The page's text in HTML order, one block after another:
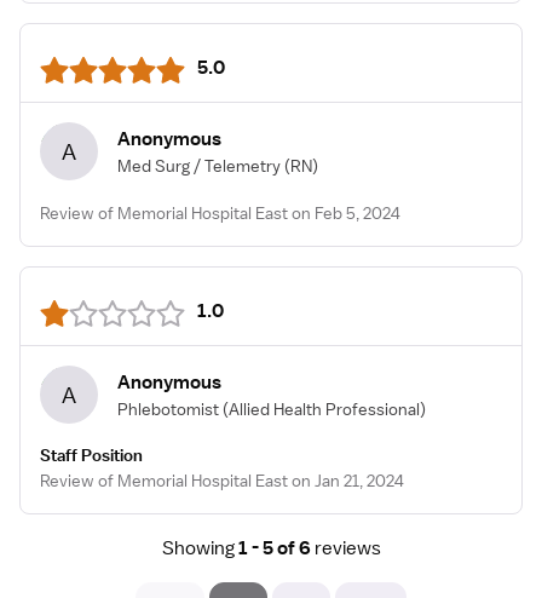
5.0
A Anonymous
Med Surg / Telemetry (RN)
Review of Memorial Hospital East on Feb 5, 2024
1.0
A Anonymous
Phlebotomist (Allied Health Professional)
Staff Position
Review of Memorial Hospital East on Jan 21, 2024
Showing1 - 5 of 6 reviews